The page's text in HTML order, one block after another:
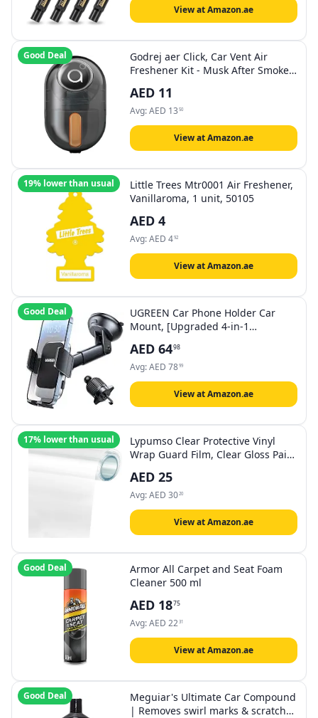
View at Amazon.ae
Good Deal
Godrej aer Click, Car Vent Air
Freshener Kit - Musk After Smoke
AED 11
Avg:AED 13 50
View at Amazon.ae
19% lower than usual
Little Trees Mtr0001 Air Freshener,
Vanillaroma, 1 unit, 50105
AED 4
Avg:AED 492
View at Amazon.ae
Good Deal
UGREEN Car Phone Holder Car
Mount, [Upgraded 4-in-1
[One-button Release], Metal Hook
Mobile Holder, Fit for iPhone
17/16/15/14, Samsung S25/24/23,
4.7-7.2" Accessories
AED 6498
Avg:AED 7899
View at Amazon.ae
17% lower than usual
Lypumso Clear Protective Vinyl
Wrap Guard Film, Clear Gloss Paint
Self Adhesive Film Wrap Roll
Without Bubble for Moto, Car DIY
Interior (1ft x 10ft)
AED 25
Avg:AED 3020
View at Amazon.ae
Good Deal
Armor All Carpet and Seat Foam
Cleaner 500 ml
AED 1875
Avg:AED 2231
View at Amazon.ae
Good Deal
Meguiar's Ultimate Car Compound
| Removes swirl marks & scratches